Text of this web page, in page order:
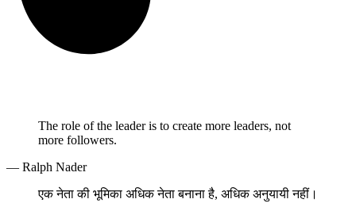
The role of the leader is to create more leaders, not
more followers.
— Ralph Nader
एक नेता की भूमिका अधिक नेता बनाना है, अधिक अनुयायी नहीं।